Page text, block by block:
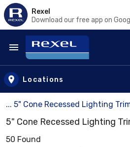
Rexel
Download our free app on
Skip to main content
Locations
... 5" Cone Recessed Lighting
5" Cone Recessed Lighting
50 Found